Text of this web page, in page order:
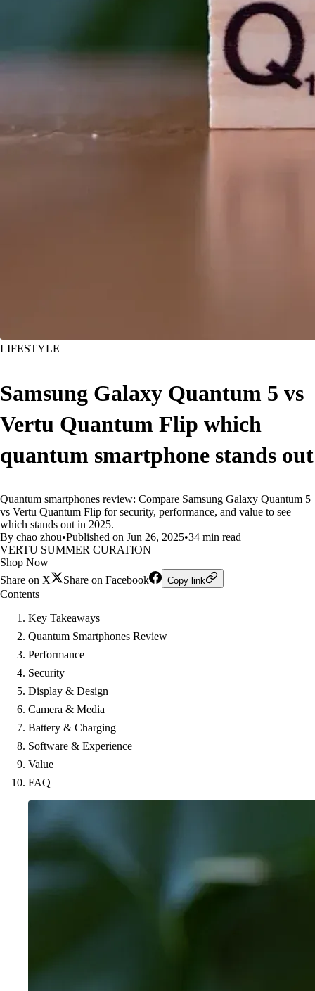
LIFESTYLE
Samsung Galaxy Quantum 5 vs
Vertu Quantum Flip which
quantum smartphone stands out
Quantum smartphones review: Compare Samsung Galaxy Quantum 5
vs Vertu Quantum Flip for security, performance, and value to see
which stands out in 2025.
By chao zhou•Published on Jun 26, 2025•34 min read
VERTU SUMMER CURATION
Shop Now
Share on X
Share on Facebook Copy link
Contents
Key Takeaways
Quantum Smartphones Review
Performance
Security
Display & Design
Camera & Media
Battery & Charging
Software & Experience
Value
FAQ